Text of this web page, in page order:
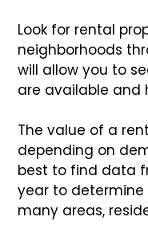
Look for rental
neighborhoods
will allow you to
are available and
The value of a
depending on
best to find data
year to determine
many areas,